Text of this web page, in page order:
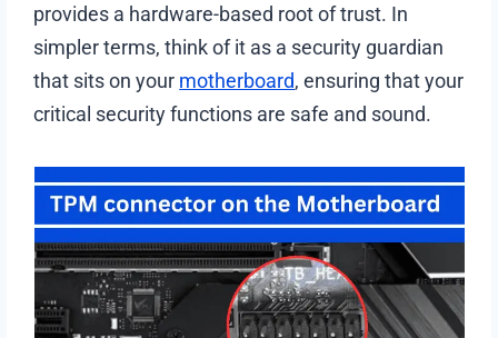
provides a hardware-based root of trust. In
simpler terms, think of it as a security guardian
that sits on your motherboard, ensuring that your
critical security functions are safe and sound.